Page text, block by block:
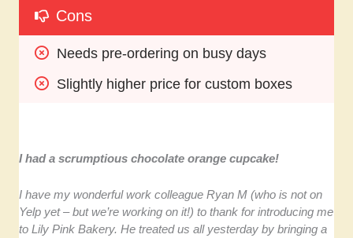
Cons
Needs pre-ordering on busy days
Slightly higher price for custom boxes
I had a scrumptious chocolate orange cupcake!
I have my wonderful work colleague Ryan M (who is not on
Yelp yet – but we’re working on it!) to thank for introducing me
to Lily Pink Bakery. He treated us all yesterday by bringing a